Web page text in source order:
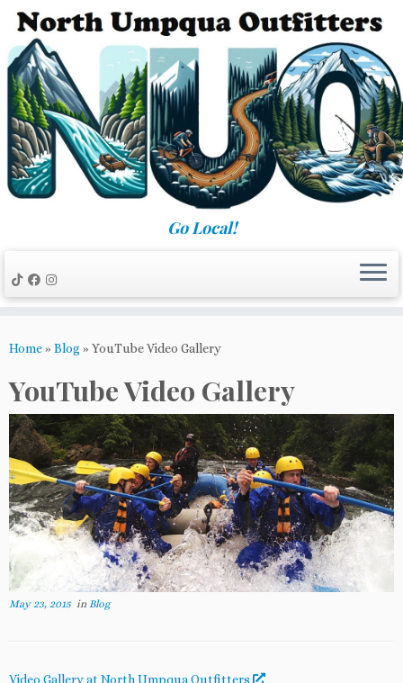
Skip
content
Go Local!
Home» Blog » YouTube Video Gallery
YouTube Video Gallery
May 23, 2015in Blog
Video Gallery at North Umpqua Outfitters